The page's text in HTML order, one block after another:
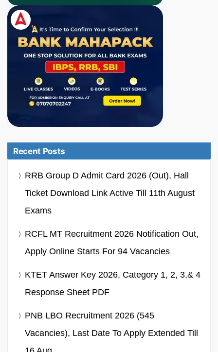
Recent Posts
RRB Group D Admit Card 2026 (Out), Hall
Ticket Download Link Active Till 11th August
Exams
RCFL MT Recruitment 2026 Notification Out,
Apply Online Starts For 94 Vacancies
KTET Answer Key 2026, Category 1, 2, 3,& 4
Response Sheet PDF
PNB LBO Recruitment 2026 (545
Vacancies), Last Date To Apply Extended Till